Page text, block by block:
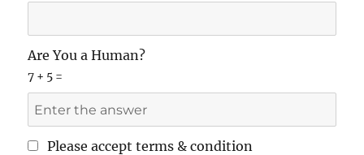
Are You a Human?
7 + 5 =
Please accept terms & condition